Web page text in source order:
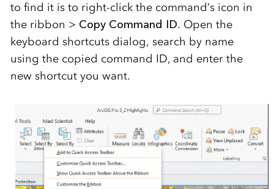
to find it is to right-click the command’s icon in
the ribbon > Copy Command ID. Open the
keyboard shortcuts dialog, search by name
using the copied command ID, and enter the
new shortcut you want.